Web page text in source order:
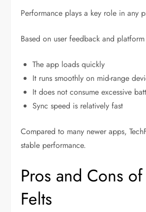
Performance plays a key role in any
Based on user feedback and
The app loads quickly
It runs smoothly on mid-range
It does not consume excessive
Sync speed is relatively fast
Compared to many newer apps,
stable performance.
Pros and Cons of
Felts